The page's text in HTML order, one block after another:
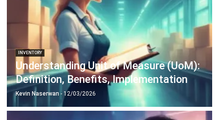
Business Insight
Learn More About Business Software
Discover Best Software for Business
BIR Accredited Software